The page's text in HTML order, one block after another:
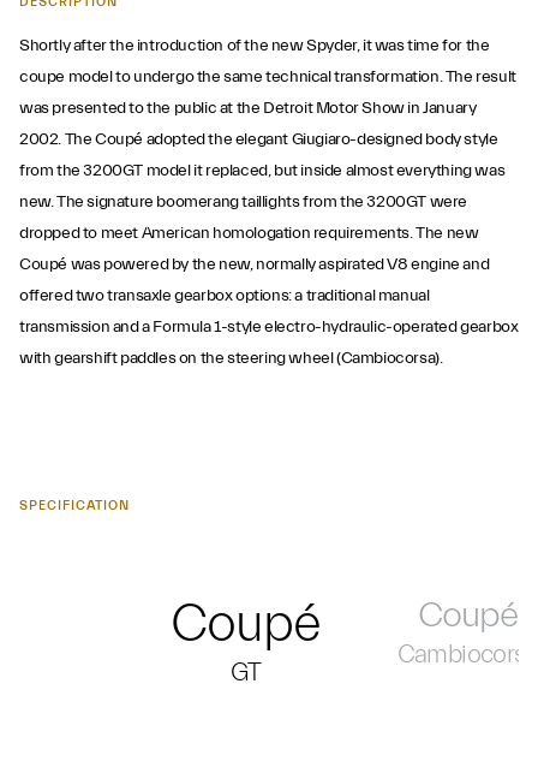
Shortly after the introduction of the new Spyder, it was time for the
coupe model to undergo the same technical transformation. The result
was presented to the public at the Detroit Motor Show in January
2002. The Coupé adopted the elegant Giugiaro-designed body style
from the 3200GT model it replaced, but inside almost everything was
new. The signature boomerang taillights from the 3200GT were
dropped to meet American homologation requirements. The new
Coupé was powered by the new, normally aspirated V8 engine and
offered two transaxle gearbox options: a traditional manual
transmission and a Formula 1-style electro-hydraulic-operated gearbox
with gearshift paddles on the steering wheel (Cambiocorsa).
SPECIFICATION
Coupé
GT
Coupé
Cambiocorsa